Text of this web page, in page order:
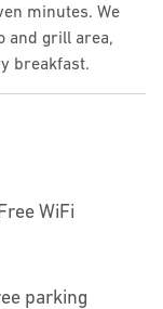
minutes. We
and grill area,
breakfast.
WiFi
parking